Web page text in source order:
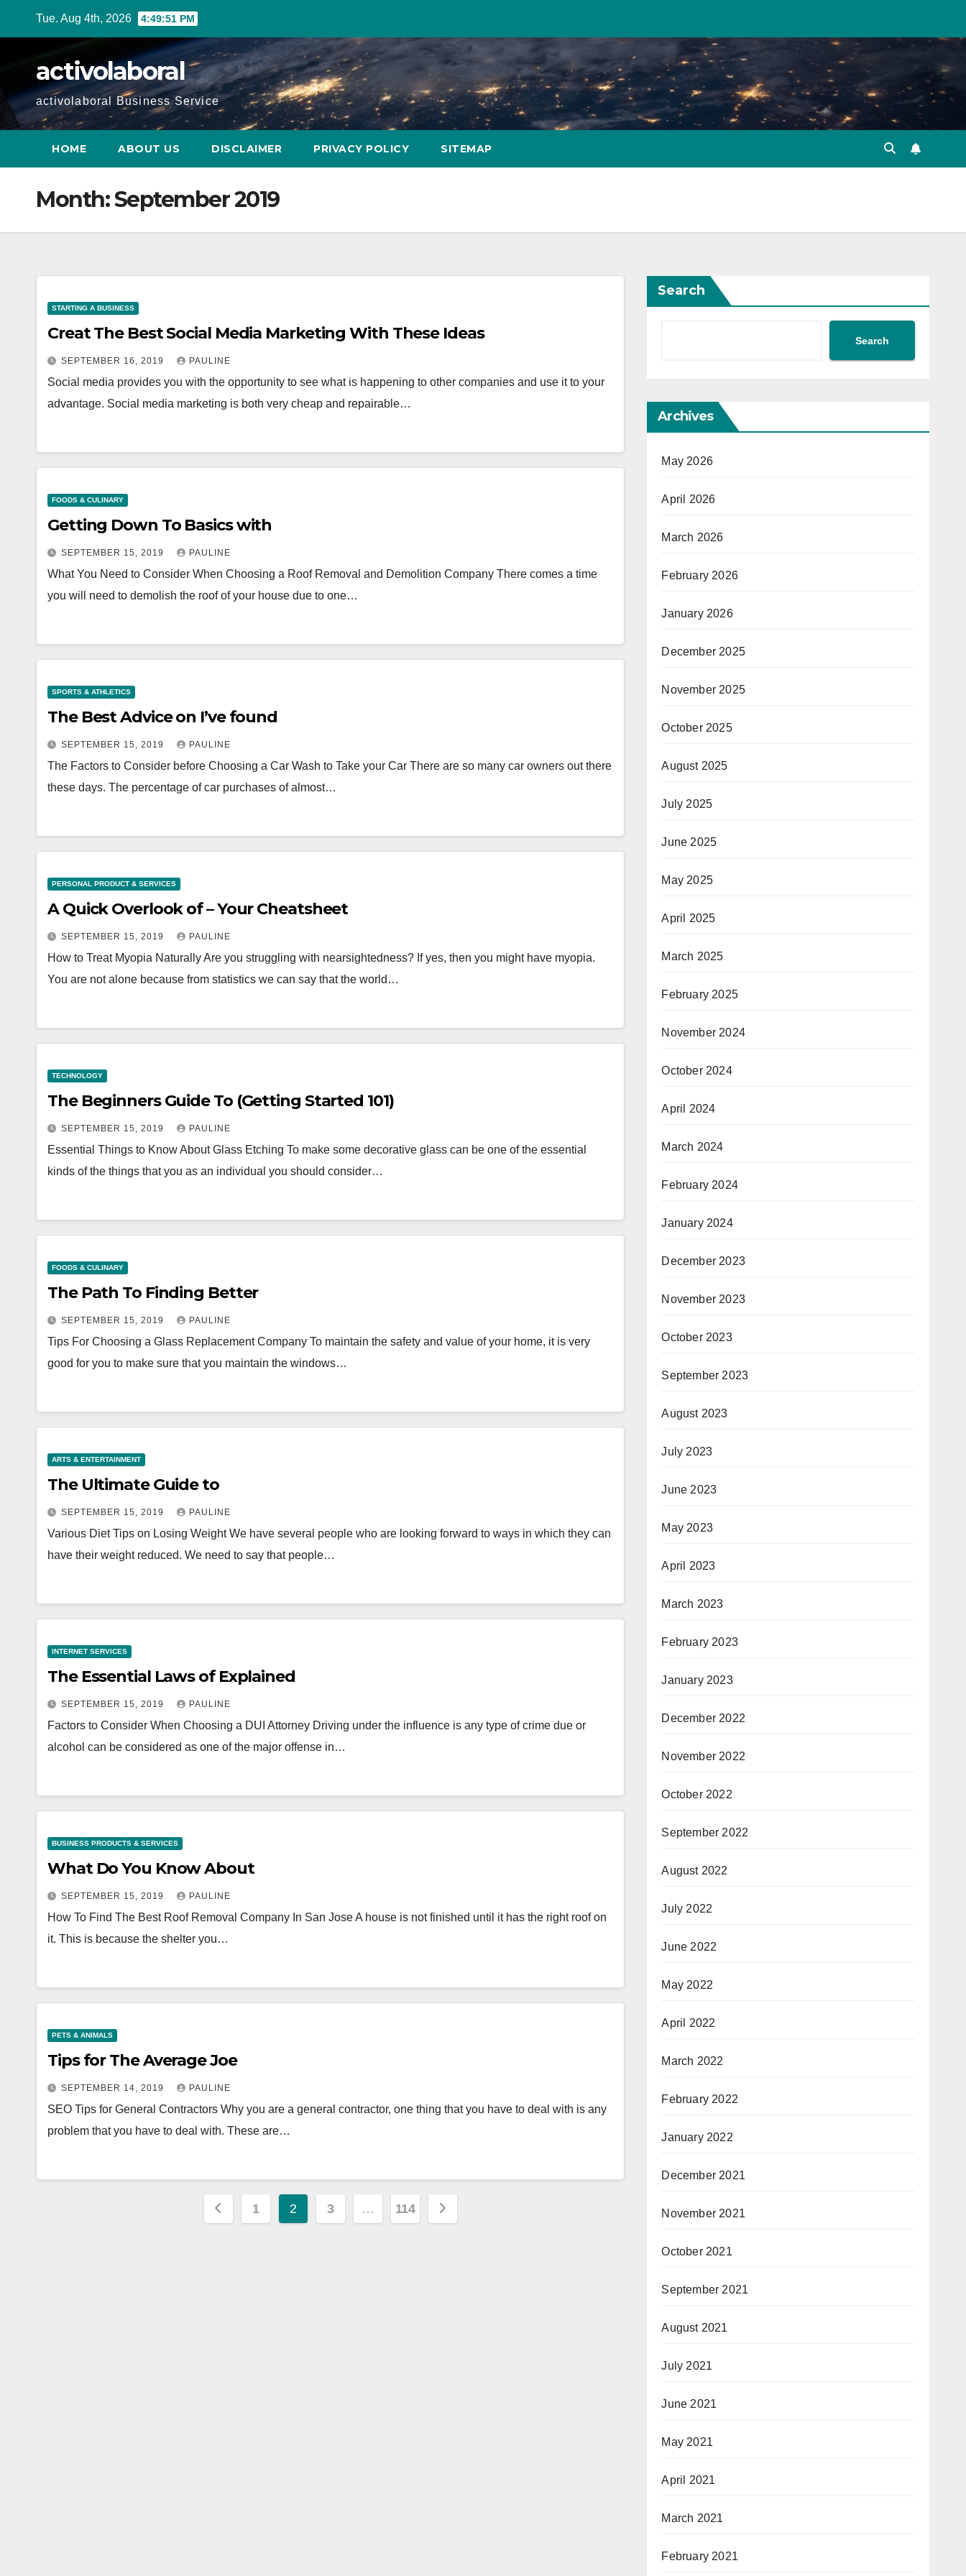
Tue. Aug 4th, 2026 4:49:52 PM
activolaboral
activolaboral Business Service
HOME ABOUT US DISCLAIMER PRIVACY POLICY SITEMAP
Month:September 2019
STARTING A BUSINESS
Creat The Best Social Media Marketing With These Ideas
SEPTEMBER 16, 2019 PAULINE
Social media provides you with the opportunity to see what is happening to other companies and use it to your
advantage. Social media marketing is both very cheap and repairable…
FOODS & CULINARY
Getting Down To Basics with
SEPTEMBER 15, 2019 PAULINE
What You Need to Consider When Choosing a Roof Removal and Demolition Company There comes a time
you will need to demolish the roof of your house due to one…
SPORTS & ATHLETICS
The Best Advice on I’ve found
SEPTEMBER 15, 2019 PAULINE
The Factors to Consider before Choosing a Car Wash to Take your Car There are so many car owners out there
these days. The percentage of car purchases of almost…
PERSONAL PRODUCT & SERVICES
A Quick Overlook of – Your Cheatsheet
SEPTEMBER 15, 2019 PAULINE
How to Treat Myopia Naturally Are you struggling with nearsightedness? If yes, then you might have myopia.
You are not alone because from statistics we can say that the world…
TECHNOLOGY
The Beginners Guide To (Getting Started 101)
SEPTEMBER 15, 2019 PAULINE
Essential Things to Know About Glass Etching To make some decorative glass can be one of the essential
kinds of the things that you as an individual you should consider…
FOODS & CULINARY
The Path To Finding Better
SEPTEMBER 15, 2019 PAULINE
Tips For Choosing a Glass Replacement Company To maintain the safety and value of your home, it is very
good for you to make sure that you maintain the windows…
ARTS & ENTERTAINMENT
The Ultimate Guide to
SEPTEMBER 15, 2019 PAULINE
Various Diet Tips on Losing Weight We have several people who are looking forward to ways in which they can
have their weight reduced. We need to say that people…
INTERNET SERVICES
The Essential Laws of Explained
SEPTEMBER 15, 2019 PAULINE
Factors to Consider When Choosing a DUI Attorney Driving under the influence is any type of crime due or
alcohol can be considered as one of the major offense in…
BUSINESS PRODUCTS & SERVICES
What Do You Know About
SEPTEMBER 15, 2019 PAULINE
How To Find The Best Roof Removal Company In San Jose A house is not finished until it has the right roof on
it. This is because the shelter you…
PETS & ANIMALS
Tips for The Average Joe
SEPTEMBER 14, 2019 PAULINE
SEO Tips for General Contractors Why you are a general contractor, one thing that you have to deal with is any
problem that you have to deal with. These are…
Posts
1 2 3 … 114
Search
Search
Archives
May 2026
April 2026
March 2026
February 2026
January 2026
December 2025
November 2025
October 2025
August 2025
July 2025
June 2025
May 2025
April 2025
March 2025
February 2025
November 2024
October 2024
April 2024
March 2024
February 2024
January 2024
December 2023
November 2023
October 2023
September 2023
August 2023
July 2023
June 2023
May 2023
April 2023
March 2023
February 2023
January 2023
December 2022
November 2022
October 2022
September 2022
August 2022
July 2022
June 2022
May 2022
April 2022
March 2022
February 2022
January 2022
December 2021
November 2021
October 2021
September 2021
August 2021
July 2021
June 2021
May 2021
April 2021
March 2021
February 2021